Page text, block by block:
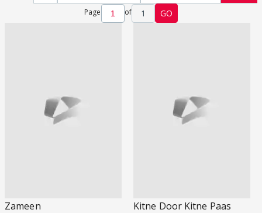
Page of 1 GO
Zameen Kitne Door Kitne Paas